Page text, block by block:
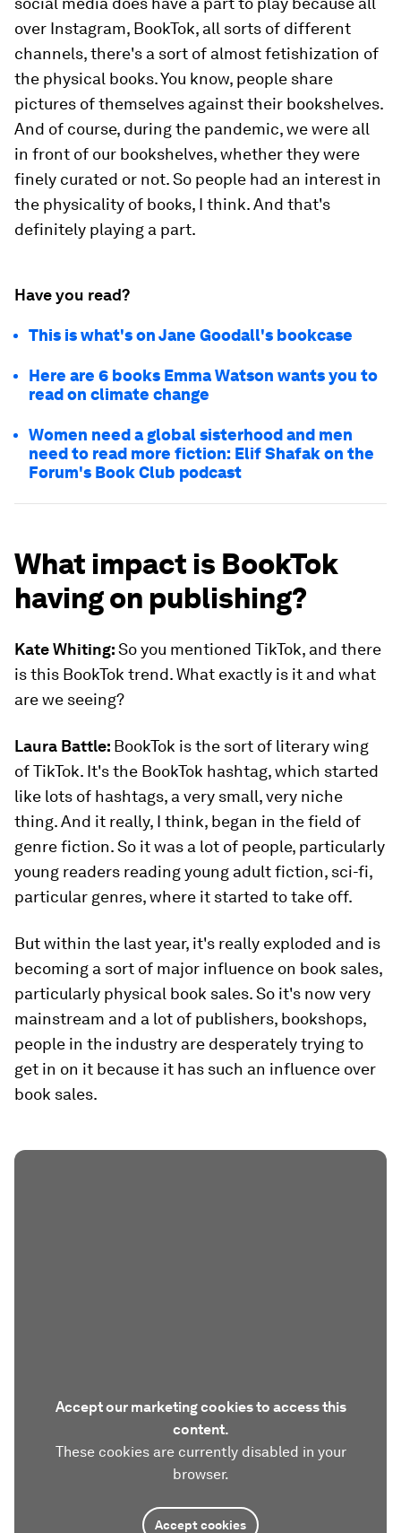
over Instagram, BookTok, all sorts of different
channels, there's a sort of almost fetishization of
the physical books. You know, people share
pictures of themselves against their bookshelves.
And of course, during the pandemic, we were all
in front of our bookshelves, whether they were
finely curated or not. So people had an interest in
the physicality of books, I think. And that's
definitely playing a part.
Have you read?
This is what's on Jane Goodall's bookcase
Here are 6 books Emma Watson wants you to
read on climate change
Women need a global sisterhood and men
need to read more fiction: Elif Shafak on the
Forum's Book Club podcast
What impact is BookTok
having on publishing?
Kate Whiting:So you mentioned TikTok, and there
is this BookTok trend. What exactly is it and what
are we seeing?
Laura Battle: BookTok is the sort of literary wing
of TikTok. It's the BookTok hashtag, which started
like lots of hashtags, a very small, very niche
thing. And it really, I think, began in the field of
genre fiction. So it was a lot of people, particularly
young readers reading young adult fiction, sci-fi,
particular genres, where it started to take off.
But within the last year, it's really exploded and is
becoming a sort of major influence on book sales,
particularly physical book sales. So it's now very
mainstream and a lot of publishers, bookshops,
people in the industry are desperately trying to
get in on it because it has such an influence over
book sales.
Accept our marketing cookies to access this
content.
These cookies are currently disabled in your
browser.
Accept cookies